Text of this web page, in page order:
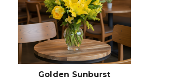
Choose Options
Golden Sunburst